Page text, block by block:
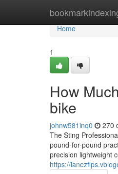
Home
Home
1
How
bike
johnw581inq0 270
The Sting
pound-for-pound
precision lightweight
https://